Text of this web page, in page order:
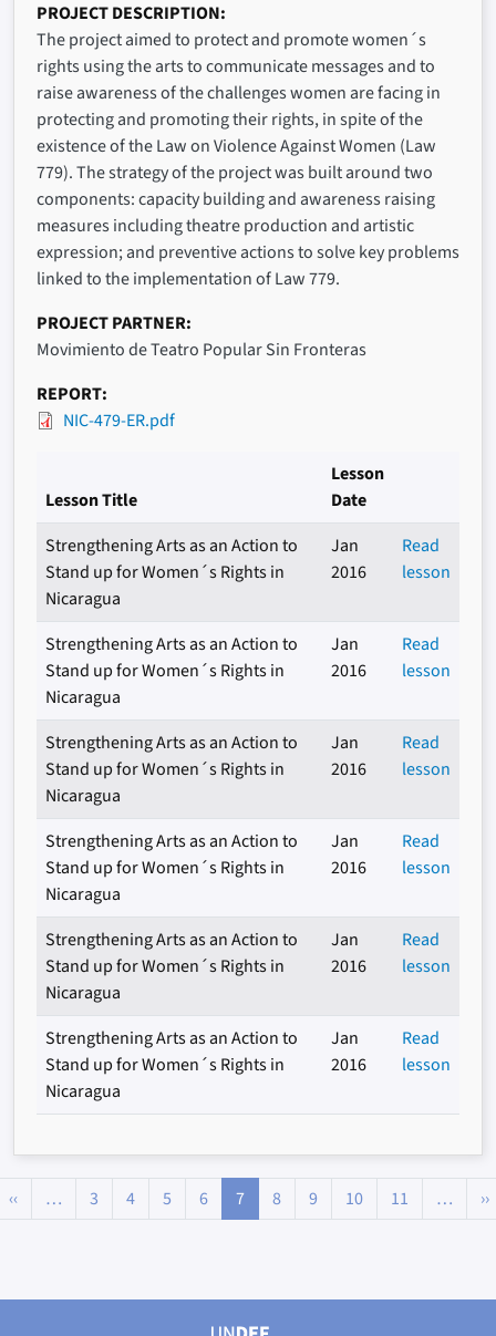
PROJECT DESCRIPTION
The project aimed to protect and promote women´s
rights using the arts to communicate messages and to
raise awareness of the challenges women are facing in
protecting and promoting their rights, in spite of the
existence of the Law on Violence Against Women (Law
779). The strategy of the project was built around two
components: capacity building and awareness raising
measures including theatre production and artistic
expression; and preventive actions to solve key problems
linked to the implementation of Law 779.
PROJECT PARTNER
Movimiento de Teatro Popular Sin Fronteras
REPORT
NIC-479-ER.pdf
Lesson Title
Lesson
Date
Strengthening Arts as an Action to
Stand up for Women´s Rights in
Nicaragua
Jan
2016
Read
lesson
Strengthening Arts as an Action to
Stand up for Women´s Rights in
Nicaragua
Jan
2016
Read
lesson
Strengthening Arts as an Action to
Stand up for Women´s Rights in
Nicaragua
Jan
2016
Read
lesson
Strengthening Arts as an Action to
Stand up for Women´s Rights in
Nicaragua
Jan
2016
Read
lesson
Strengthening Arts as an Action to
Stand up for Women´s Rights in
Nicaragua
Jan
2016
Read
lesson
Strengthening Arts as an Action to
Stand up for Women´s Rights in
Nicaragua
Jan
2016
Read
lesson
Pagination
page
‹‹Previous page
… 3 4 5 6 7 8 9 10 11 … ››